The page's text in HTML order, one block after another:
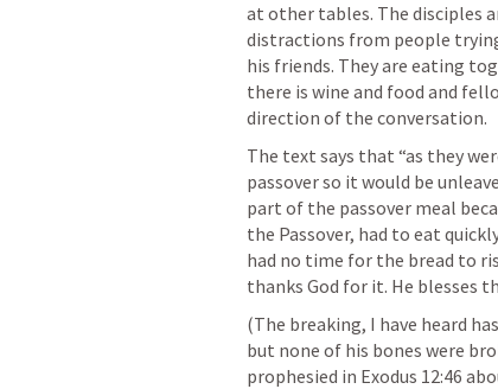
at other tables. The disciples
distractions from people
his friends. They are eating
there is wine and food and
direction of the conversation.
The text says that “as they
passover so it would be
part of the passover meal
the Passover, had to eat
had no time for the bread to
thanks God for it. He blesses
(The breaking, I have heard
but none of his bones were
prophesied in Exodus 12:46